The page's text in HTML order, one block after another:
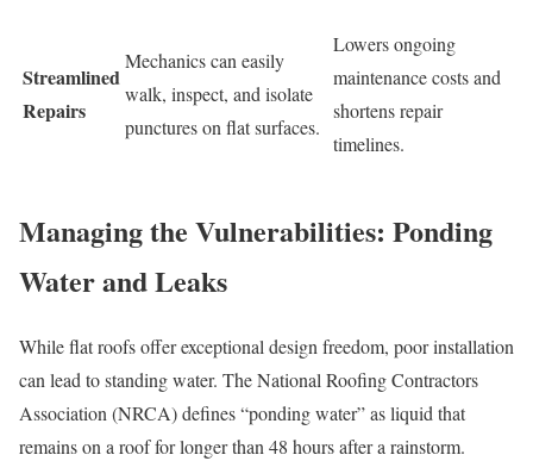
Streamlined
Repairs
Mechanics can easily
walk, inspect, and isolate
punctures on flat surfaces.
Lowers ongoing
maintenance costs and
shortens repair
timelines.
Managing the Vulnerabilities: Ponding
Water and Leaks
While flat roofs offer exceptional design freedom, poor installation
can lead to standing water. The National Roofing Contractors
Association (NRCA) defines “ponding water” as liquid that
remains on a roof for longer than 48 hours after a rainstorm.